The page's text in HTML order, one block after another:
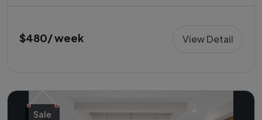
$480/ week View Detail
Sale